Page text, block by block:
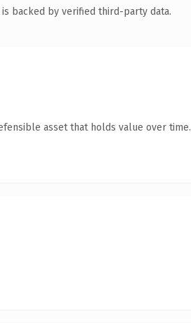
backed by verified third-party data.
asset that holds value over time.